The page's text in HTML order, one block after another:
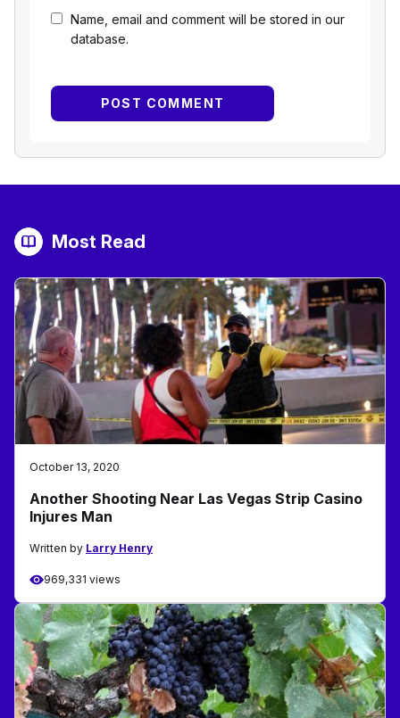
Name, email and comment will be stored in our
database.
Most Read
October 13, 2020
Another Shooting Near Las Vegas Strip Casino
Injures Man
Written by Larry Henry
969,331 views